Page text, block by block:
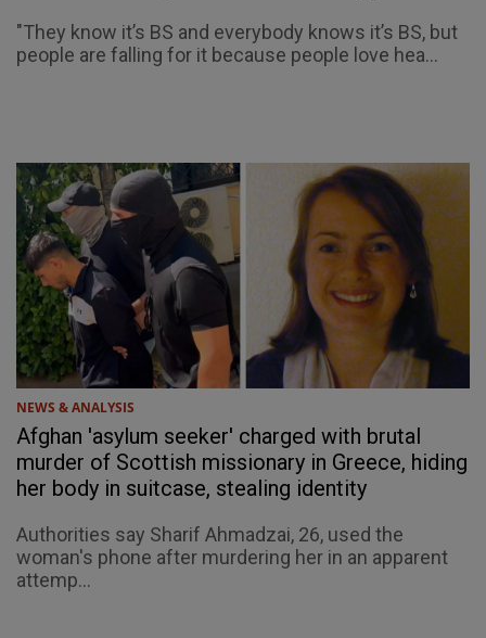
"They know it’s BS and everybody knows it’s BS, but
people are falling for it because people love hea...
NEWS & ANALYSIS
Afghan 'asylum seeker' charged with brutal
murder of Scottish missionary in Greece, hiding
her body in suitcase, stealing identity
Authorities say Sharif Ahmadzai, 26, used the
woman's phone after murdering her in an apparent
attemp...